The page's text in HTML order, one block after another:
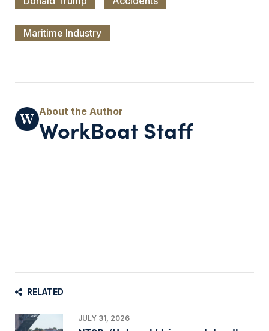
Maritime Industry
WorkBoat Staff
RELATED
JULY 31, 2026